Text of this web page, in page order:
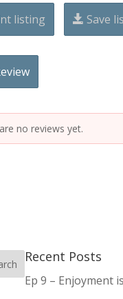
listing Save
no reviews yet.
Recent Posts
Ep 9 – Enjoyment